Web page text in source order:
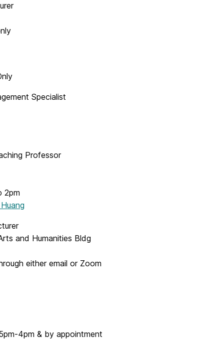
Specialist
Professor
2pm
and Humanities Bldg
either email or Zoom
4pm & by appointment